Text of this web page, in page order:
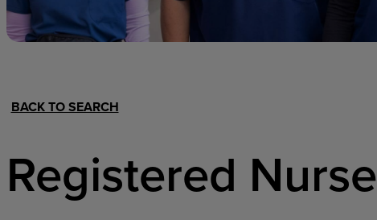
Hospital Support Home Office
BACK TO SEARCH
Registered Nurse